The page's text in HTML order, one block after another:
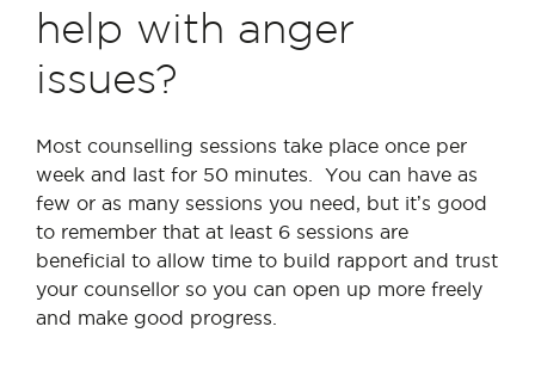
help with anger
issues?
Most counselling sessions take place once per
week and last for 50 minutes. You can have as
few or as many sessions you need, but it’s good
to remember that at least 6 sessions are
beneficial to allow time to build rapport and trust
your counsellor so you can open up more freely
and make good progress.